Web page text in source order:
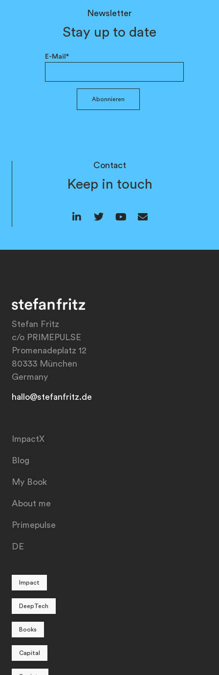
Newsletter
Stay up to date
E-Mail*
Abonnieren
Contact
Keep in touch
Stefan Fritz
c/o PRIMEPULSE
Promenadeplatz 12
80333 München
Germany
hallo@stefanfritz.de
ImpactX
Blog
My Book
About me
Primepulse
DE
Impact
DeepTech
Books
Capital